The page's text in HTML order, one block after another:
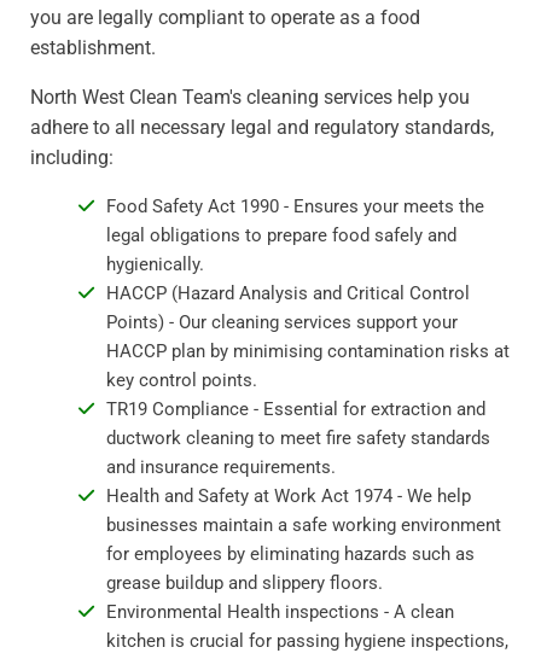
you are legally compliant to operate as a food
establishment.
North West Clean Team's cleaning services help you
adhere to all necessary legal and regulatory standards,
including:
Food Safety Act 1990 - Ensures your meets the
legal obligations to prepare food safely and
hygienically.
HACCP (Hazard Analysis and Critical Control
Points) - Our cleaning services support your
HACCP plan by minimising contamination risks at
key control points.
TR19 Compliance - Essential for extraction and
ductwork cleaning to meet fire safety standards
and insurance requirements.
Health and Safety at Work Act 1974 - We help
businesses maintain a safe working environment
for employees by eliminating hazards such as
grease buildup and slippery floors.
Environmental Health inspections - A clean
kitchen is crucial for passing hygiene inspections,